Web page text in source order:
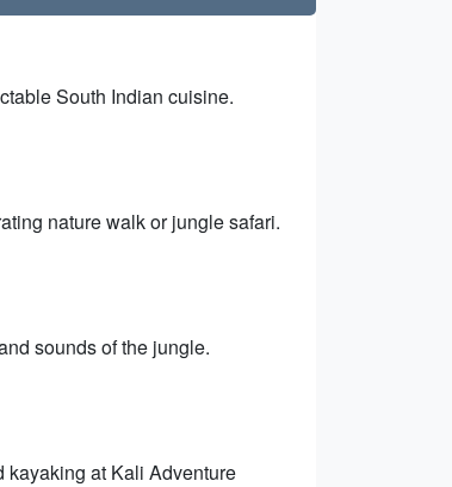
South Indian cuisine.
nature walk or jungle safari.
sounds of the jungle.
kayaking at Kali Adventure